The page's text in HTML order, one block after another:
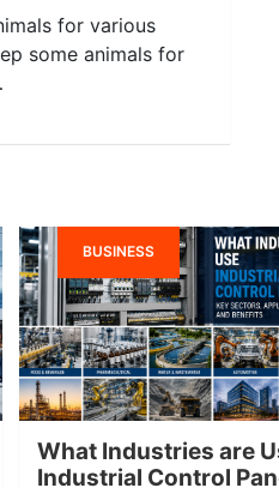
for various
some animals for
BUSINESS
What Industries are
Industrial Control